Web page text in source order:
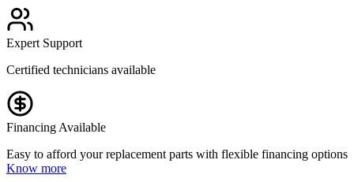
Expert Support
Certified technicians available
Financing Available
Easy to afford your replacement parts with flexible financing options
Know more